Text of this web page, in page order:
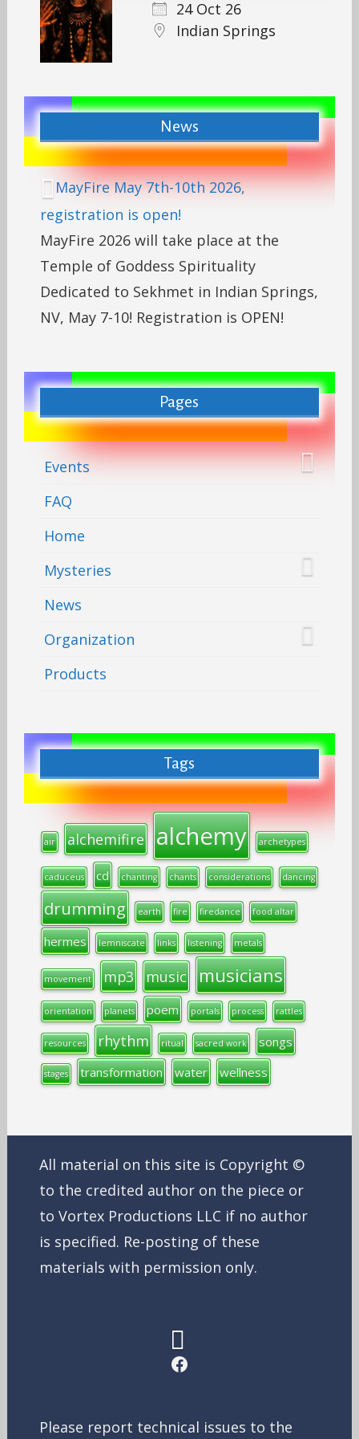
24 Oct 26
Indian Springs
News
MayFire May 7th-10th 2026,
registration is open!
MayFire 2026 will take place at the
Temple of Goddess Spirituality
Dedicated to Sekhmet in Indian Springs,
NV, May 7-10! Registration is OPEN!
Pages
Events
FAQ
Home
Mysteries
News
Organization
Products
Tags
air alchemifire alchemy archetypes
caduceus cd chanting chants considerations dancing
drumming earth fire firedance food altar
hermes lemniscate links listening metals
movement mp3 music musicians
orientation planets poem portals process rattles
resources rhythm ritual sacred work songs
stages transformation water wellness
All material on this site is Copyright ©
to the credited author on the piece or
to Vortex Productions LLC if no author
is specified. Re-posting of these
materials with permission only.
Facebook
Please report technical issues to the